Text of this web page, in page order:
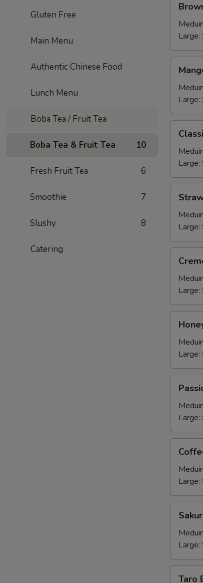
Gluten Free
Main Menu
Authentic Chinese Food
Lunch Menu
Boba Tea / Fruit Tea
Boba Tea & Fruit Tea 10
Fresh Fruit Tea 6
Smoothie 7
Slushy 8
Catering
Sugar
Milk
TeaLarge:
Bubble
Tea
Large:
Boba
Milk
TeaLarge:
Bubble
Tea
Large:
Brulee
Boba
Milk
Tea
Large:
Bubble
Tea
Large:
Fruit
TeaLarge:
Bubble
Tea
Large:
Boba
Milk
TeaLarge:
Taro